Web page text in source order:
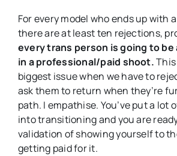
For every model who ends up with
there are at least ten rejections,
every trans person is going to
in a professional/paid shoot.
biggest issue when we have to
ask them to return when they’re
path. I empathise. You’ve put a lot
into transitioning and you are
validation of showing yourself to
getting paid for it.